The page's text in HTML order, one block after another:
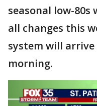
seasonal low-
all changes this
system will
morning.